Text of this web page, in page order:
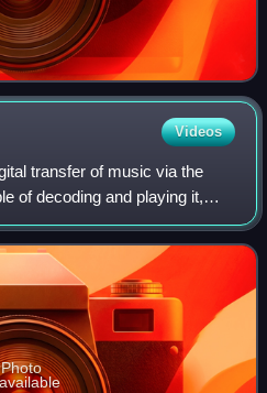
Videos
transfer of music via the
of decoding and playing it,
portable media player, MP3
Photo